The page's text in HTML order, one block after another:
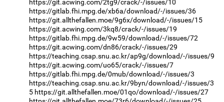
https://git.acwing.com/2tg9/crack/-/issues/10
https://gitlab.fhi.mpg.de/xb6a/download/-/issues/36
https://git.allthefallen.moe/9g6x/download/-/issues/15
https://git.acwing.com/3kq8/crack/-/issues/19
https://gitlab.fhi.mpg.de/9w59/download/-/issues/72
https://git.acwing.com/dn86/crack/-/issues/29
https://teaching.csap.snu.ac.kr/ap9g/download/-/issues/9
https://git.acwing.com/uo65/crack/-/issues/7
https://gitlab.fhi.mpg.de/0mub/download/-/issues/3
https://teaching.csap.snu.ac.kr/9byn/download/-/issues/3
5 https://git.allthefallen.moe/01qo/download/-/issues/27